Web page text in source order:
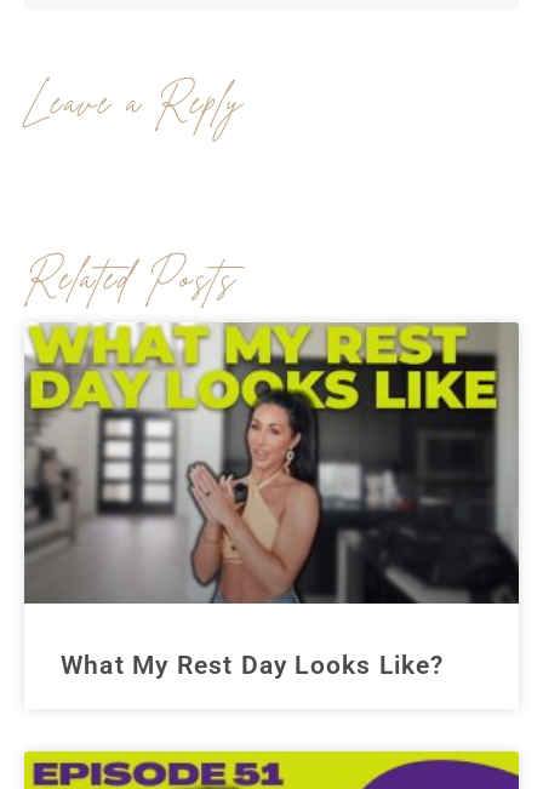
Leave a Reply
Related Posts
What My Rest Day Looks Like?